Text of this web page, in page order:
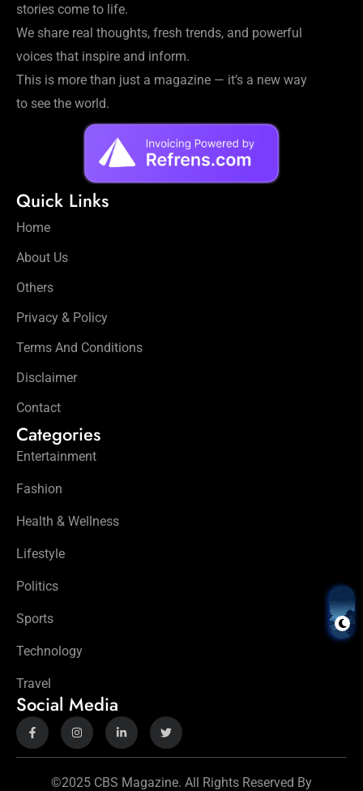
stories come to life.
We share real thoughts, fresh trends, and powerful
voices that inspire and inform.
This is more than just a magazine — it’s a new way
to see the world.
Quick Links
Home
About Us
Others
Privacy & Policy
Terms And Conditions
Disclaimer
Contact
Categories
Entertainment
Fashion
Health & Wellness
Lifestyle
Politics
Sports
Technology
Travel
Social Media
©2025 CBS Magazine. All Rights Reserved By